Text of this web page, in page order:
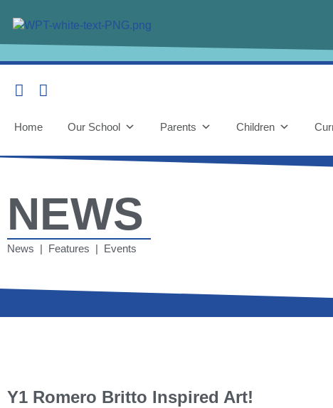
Home Our School Parents Children
NEWS
News | Features | Events
Y1 Romero Britto Inspired Art!